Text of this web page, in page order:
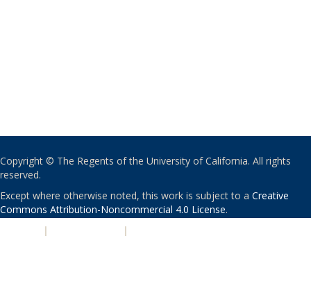
Copyright © The Regents of the University of California. All rights
reserved.
Except where otherwise noted, this work is subject to a Creative
Commons Attribution-Noncommercial 4.0 License.
| |